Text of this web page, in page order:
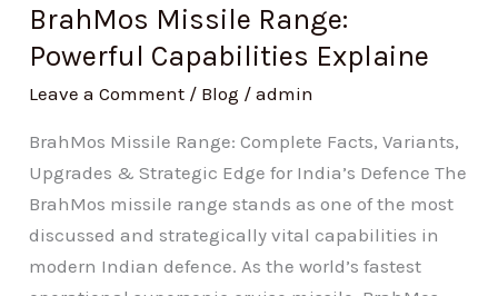
BrahMos Missile Range:
Powerful Capabilities Explaine
Leave a Comment / Blog /admin
BrahMos Missile Range: Complete Facts, Variants,
Upgrades & Strategic Edge for India’s Defence The
BrahMos missile range stands as one of the most
discussed and strategically vital capabilities in
modern Indian defence. As the world’s fastest